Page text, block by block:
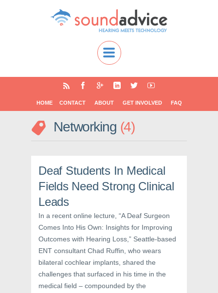
HOME CONTACT ABOUT GET INVOLVED FAQ
Networking 4
Deaf Students In Medical
Fields Need Strong Clinical
Leads
In a recent online lecture, “A Deaf Surgeon
Comes Into His Own: Insights for Improving
Outcomes with Hearing Loss,” Seattle-based
ENT consultant Chad Ruffin, who wears
bilateral cochlear implants, shared the
challenges that surfaced in his time in the
medical field – compounded by the